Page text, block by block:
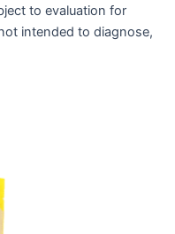
to evaluation for
intended to diagnose,